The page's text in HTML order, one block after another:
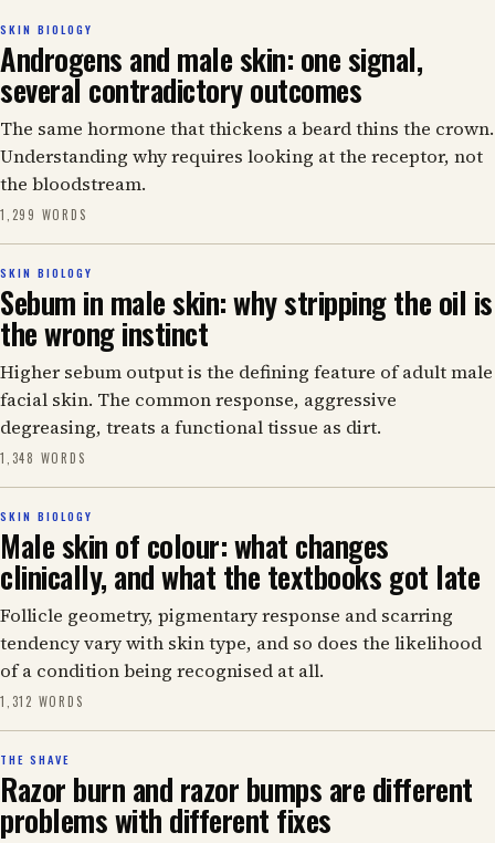
SKIN BIOLOGY
Androgens and male skin: one signal,
several contradictory outcomes
The same hormone that thickens a beard thins the crown.
Understanding why requires looking at the receptor, not
the bloodstream.
1,299 WORDS
SKIN BIOLOGY
Sebum in male skin: why stripping the oil is
the wrong instinct
Higher sebum output is the defining feature of adult male
facial skin. The common response, aggressive
degreasing, treats a functional tissue as dirt.
1,348 WORDS
SKIN BIOLOGY
Male skin of colour: what changes
clinically, and what the textbooks got late
Follicle geometry, pigmentary response and scarring
tendency vary with skin type, and so does the likelihood
of a condition being recognised at all.
1,312 WORDS
THE SHAVE
Razor burn and razor bumps are different
problems with different fixes